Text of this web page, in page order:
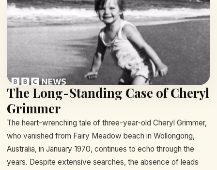
The Long-Standing Case of Cheryl
Grimmer
The heart-wrenching tale of three-year-old Cheryl Grimmer,
who vanished from Fairy Meadow beach in Wollongong,
Australia, in January 1970, continues to echo through the
years. Despite extensive searches, the absence of leads